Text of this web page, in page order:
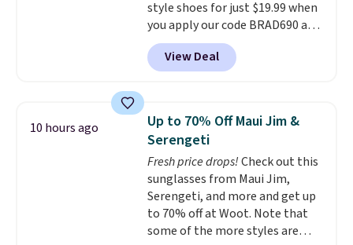
including steady and twinkling
effects, to match everything
from everyday patio lighting to
parties and holiday gatherings.
size and LED-count options to
fit your space.
style shoes for just $19.99 when
you apply our code BRAD690 at
Dream Pairs. We are loving these
Ascenelle Arch Support Slip-On
Pumps, which drop from $46.99
pumps are available in 3 colors
at this price. Also, these
Ascenelle Low Wedge Dress
Pumps drop from $46.99 to
$19.99 with the code.Arch
support built into a slip-on
pump is the detail that makes
wearing heels all day feel less
View Deal
10 hours ago
Up to 70% Off Maui Jim &
Serengeti
Fresh price drops!Check out this
sunglasses from Maui Jim,
Serengeti, and more and get up
to 70% off at Woot. Note that
some of the more styles are